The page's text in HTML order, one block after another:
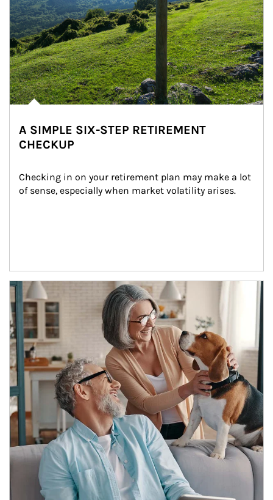
A SIMPLE SIX-STEP RETIREMENT
CHECKUP
Checking in on your retirement plan may make a lot
of sense, especially when market volatility arises.
Article Image